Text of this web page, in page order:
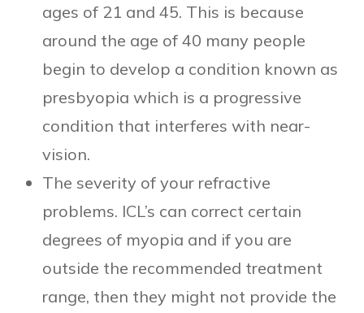
ages of 21 and 45. This is because
around the age of 40 many people
begin to develop a condition known as
presbyopia which is a progressive
condition that interferes with near-
vision.
The severity of your refractive
problems. ICL’s can correct certain
degrees of myopia and if you are
outside the recommended treatment
range, then they might not provide the